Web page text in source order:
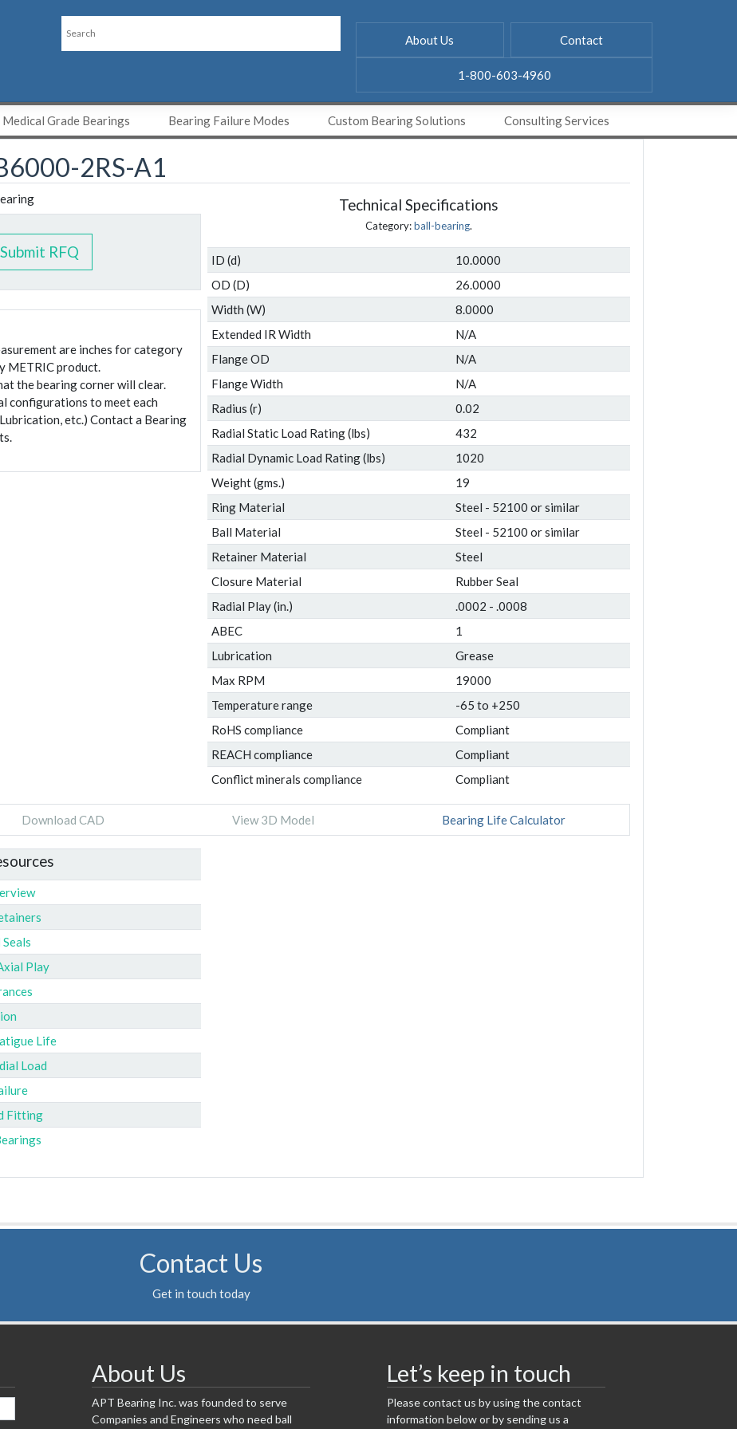
About Us Contact
1-800-603-4960
Medical Grade Bearings Bearing Failure Modes Custom Bearing Solutions Consulting Services
2RS-A1
Submit RFQ
are inches for category
METRIC product.
the bearing corner will clear.
configurations to meet each
etc.) Contact a Bearing
Technical Specifications
Category:ball-bearing.
ID (d)
10.0000
OD (D)
26.0000
Width (W)
8.0000
Extended IR Width
N/A
Flange OD
N/A
Flange Width
N/A
Radius (r)
0.02
Radial Static Load Rating (lbs)
432
Radial Dynamic Load Rating (lbs)
1020
Weight (gms.)
19
Ring Material
Steel - 52100 or similar
Ball Material
Steel - 52100 or similar
Retainer Material
Steel
Closure Material
Rubber Seal
Radial Play (in.)
.0002 - .0008
ABEC
1
Lubrication
Grease
Max RPM
19000
Temperature range
-65 to +250
RoHS compliance
Compliant
REACH compliance
Compliant
Conflict minerals compliance
Compliant
Download CAD View 3D Model Bearing Life Calculator
Play
Life
Load
Fitting
Contact Us
Get in touch today
About Us
APT Bearing Inc. was founded to serve
Companies and Engineers who need ball
Let’s keep in touch
Please contact us by using the contact
information below or by sending us a